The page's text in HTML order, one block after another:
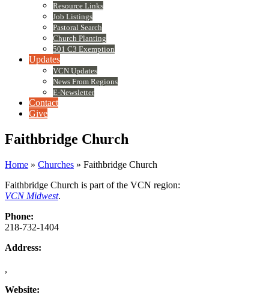
Resource Links
Job Listings
Pastoral Search
Church Planting
501 C3 Exemption
Updates
VCN Updates
News From Regions
E-Newsletter
Contact
Give
Faithbridge Church
Home » Churches » Faithbridge Church
Faithbridge Church is part of the VCN region:
VCN Midwest.
Phone:
218-732-1404
Address:
,
Website: